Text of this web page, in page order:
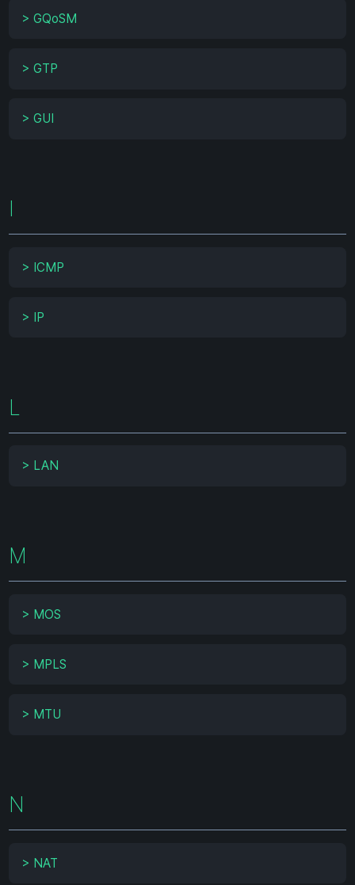
> GQoSM
> GTP
> GUI
I
> ICMP
> IP
L
> LAN
M
> MOS
> MPLS
> MTU
N
> NAT